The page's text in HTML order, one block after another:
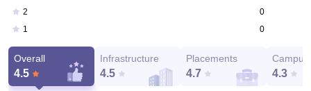
2
0
1
0
Overall
4.5
Infrastructure
4.5
Placements
4.7
Campus
4.3